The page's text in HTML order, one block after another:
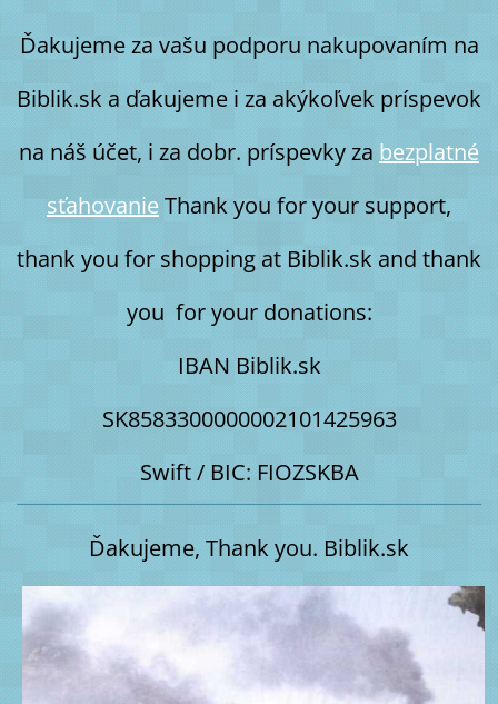
Ďakujeme za vašu podporu nakupovaním na
Biblik.sk a ďakujeme i za akýkoľvek príspevok
na náš účet, i za dobr. príspevky za bezplatné
sťahovanie Thank you for your support,
thank you for shopping at Biblik.sk and thank
you for your donations:
IBAN Biblik.sk
SK8583300000002101425963
Swift / BIC: FIOZSKBA
Ďakujeme, Thank you. Biblik.sk